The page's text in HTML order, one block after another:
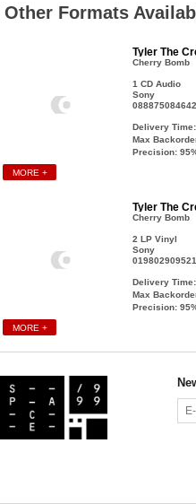
Other Formats
Tyler The
Cherry Bomb
1 CD Audio
Sony
Delivery
Max
Precision:
MORE +
Tyler The
Cherry Bomb
2 LP Vinyl
Sony
Delivery
Max
Precision:
MORE +